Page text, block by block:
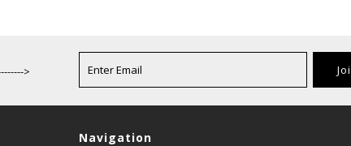
>
Navigation